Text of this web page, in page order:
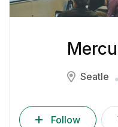
Seatle
Follow